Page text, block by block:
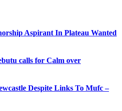
Aspirant In Plateau Wanted
calls for Calm over
Despite Links To Mufc –